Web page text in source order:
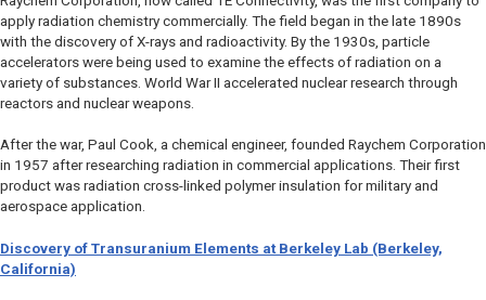
apply radiation chemistry commercially. The field began in the late 1890s
with the discovery of X-rays and radioactivity. By the 1930s, particle
accelerators were being used to examine the effects of radiation on a
variety of substances. World War II accelerated nuclear research through
reactors and nuclear weapons.
After the war, Paul Cook, a chemical engineer, founded Raychem Corporation
in 1957 after researching radiation in commercial applications. Their first
product was radiation cross-linked polymer insulation for military and
aerospace application.
Discovery of Transuranium Elements at Berkeley Lab (Berkeley,
California)